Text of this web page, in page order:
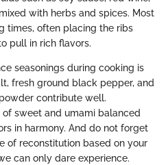
with herbs and spices. Most
times, often placing the ribs
pull in rich flavors.
seasonings during cooking is
fresh ground black pepper, and
contribute well.
sweet and umami balanced
in harmony. And do not forget
of reconstitution based on your
can only dare experience.